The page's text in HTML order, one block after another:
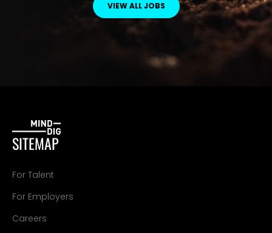
VIEW ALL JOBS
SITEMAP
For Talent
For Employers
Careers